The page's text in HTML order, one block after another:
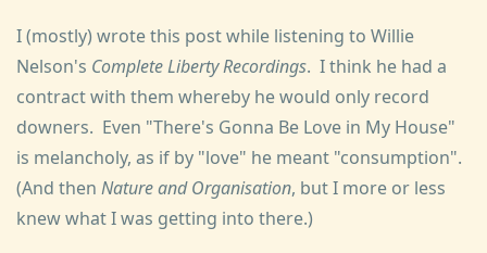
I (mostly) wrote this post while listening to Willie
Nelson's Complete Liberty Recordings. I think he had a
contract with them whereby he would only record
downers. Even "There's Gonna Be Love in My House"
is melancholy, as if by "love" he meant "consumption".
(And then Nature and Organisation, but I more or less
knew what I was getting into there.)